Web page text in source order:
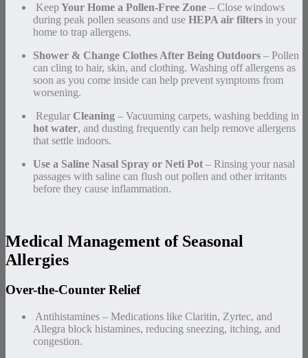
️ KeepYour Home a Pollen-Free Zone – Close windows
during peak pollen seasons and use HEPA air filters in your
home to trap allergens.
Shower & Change Clothes After Being Outdoors – Pollen
can cling to hair, skin, and clothing. Washing off allergens as
soon as you come inside can help prevent symptoms from
worsening.
️ Regular Cleaning – Vacuuming carpets, washing bedding in
hot water, and dusting frequently can help remove allergens
that settle indoors.
Use a Saline Nasal Spray or Neti Pot – Rinsing your nasal
passages with saline can flush out pollen and other irritants
before they cause inflammation.
Medical Management of Seasonal
Allergies
Over-the-Counter Relief
️ Antihistamines – Medications like Claritin, Zyrtec, and
Allegra block histamines, reducing sneezing, itching, and
congestion.